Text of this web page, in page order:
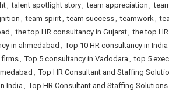
, talent spotlight story, team appreciation ,
, team spirit, team success, teamwork,
, the top HR consultancy in Gujarat, the top
in ahmedabad , Top 10 HR consultancy in India
firms, Top 5 consultancy in Vadodara , top 5
, Top HR Consultant and Staffing
India , Top HR Consultant and Staffing